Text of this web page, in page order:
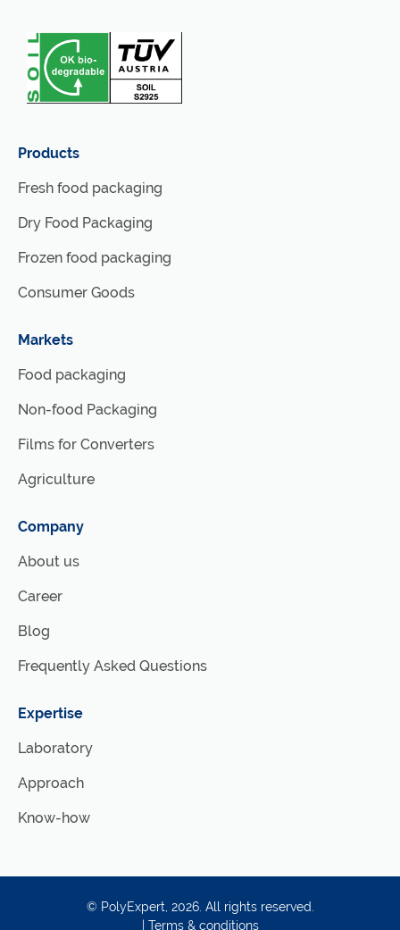
Products
Fresh food packaging
Dry Food Packaging
Frozen food packaging
Consumer Goods
Markets
Food packaging
Non-food Packaging
Films for Converters
Agriculture
Company
About us
Career
Blog
Frequently Asked Questions
Expertise
Laboratory
Approach
Know-how
© PolyExpert , 2026. All rights reserved.
Terms & conditions